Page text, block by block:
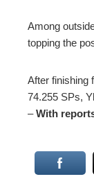
Among
topping the
After finishing
74.255 SPs,
–With